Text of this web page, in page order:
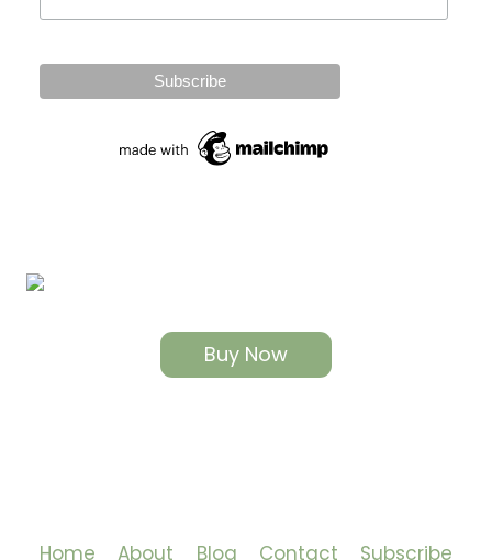
Buy Now
Home About Blog Contact Subscribe